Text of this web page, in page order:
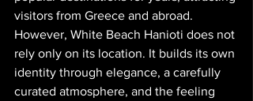
visitors from Greece and abroad.
However, White Beach Hanioti does not
rely only on its location. It builds its own
identity through elegance, a carefully
curated atmosphere, and the feeling